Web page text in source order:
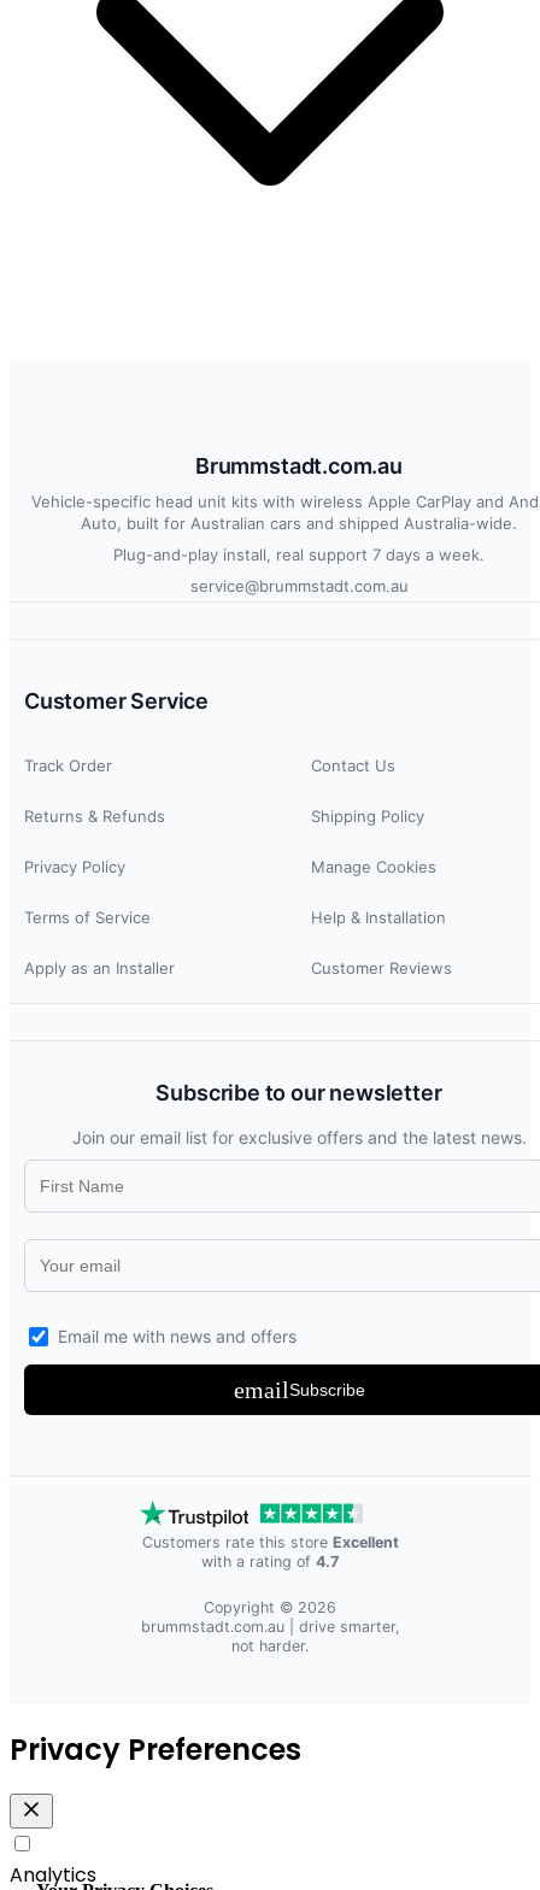
Brummstadt.com.au
Vehicle-specific head unit kits with wireless Apple CarPlay and
Auto, built for Australian cars and shipped Australia-wide.
Plug-and-play install, real support 7 days a week.
service@brummstadt.com.au
Customer Service
Track Order Contact Us
Returns & Refunds Shipping Policy
Privacy Policy Manage Cookies
Terms of Service Help & Installation
Apply as an Installer Customer Reviews
Subscribe to our newsletter
Join our email list for exclusive offers and the latest news.
Email me with news and offers
emailSubscribe
Customers rate this store Excellent
with a rating of 4.7
Copyright © 2026
brummstadt.com.au| drive smarter,
not harder.
Privacy Preferences
Analytics